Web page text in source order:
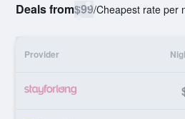
Deals from$99/Cheapest rate per
Provider